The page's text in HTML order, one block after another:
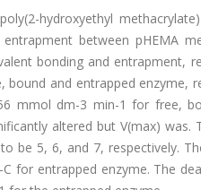
hydroxyethyl
between pHEMA
bonding and entrapment,
and entrapped enzyme,
mmol dm-3 min-1 for free,
altered but V(max)
be 5, 6, and 7, respectively.
for entrapped enzyme. The